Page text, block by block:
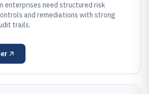
enterprises need structured risk
and remediations with strong
trails.